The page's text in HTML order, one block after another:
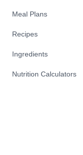
Meal Plans
Recipes
Ingredients
Nutrition Calculators